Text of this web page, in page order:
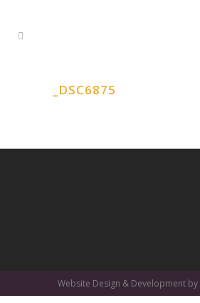
_DSC6875
Website Design & Development by